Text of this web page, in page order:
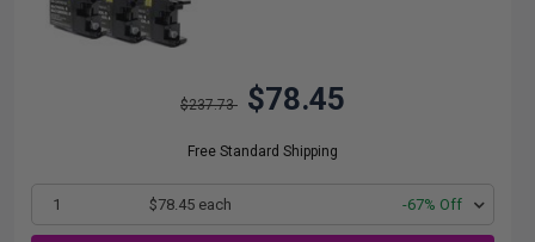
$237.73 $78.45
Free Standard Shipping
1 $78.45 each -67% Off